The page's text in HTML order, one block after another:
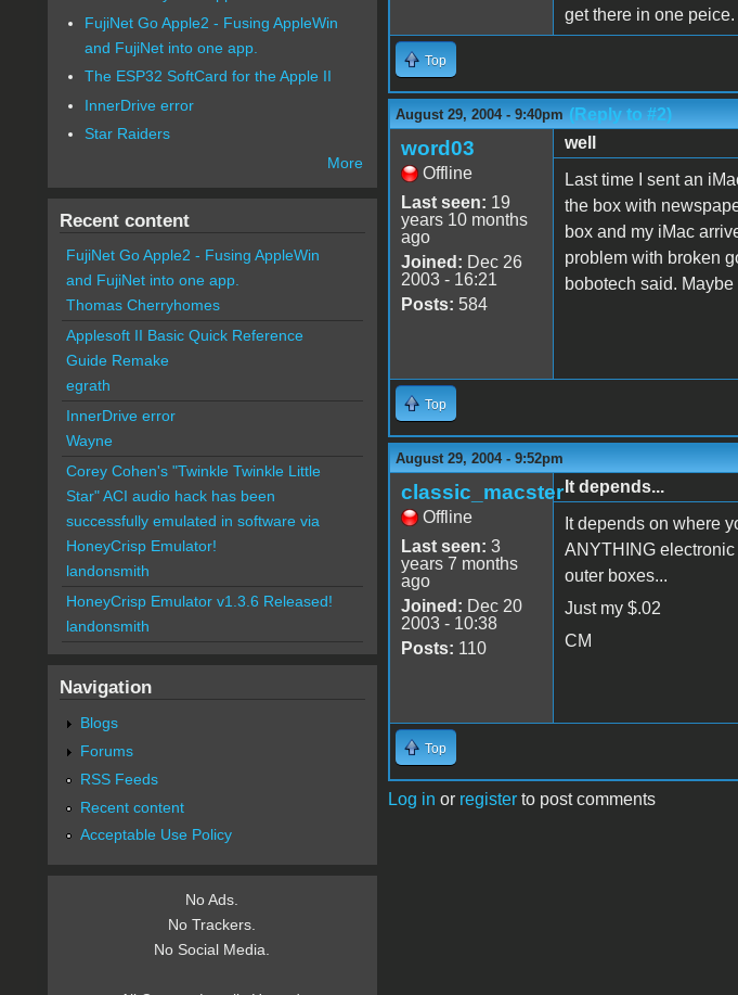
get there in one peice.
Top
August 29, 2004 - 9:40pm (Reply to #2)
word03
Offline
Last seen: 19
years 10 months
ago
Joined: Dec 26
2003 - 16:21
Posts: 584
well
Last time I sent an
the box with
box and my iMac
problem with broken
bobotech said.
Top
August 29, 2004 - 9:52pm
classic_macster
Offline
Last seen: 3
years 7 months
ago
Joined: Dec 20
2003 - 10:38
Posts: 110
It depends...
It depends on where
ANYTHING
outer boxes...
Just my $.02
CM
Top
Log in or registerto post comments
FujiNet Go Apple2 - Fusing AppleWin
and FujiNet into one app.
The ESP32 SoftCard for the Apple II
InnerDrive error
Star Raiders
More
Recent content
FujiNet Go Apple2 - Fusing AppleWin
and FujiNet into one app.
Thomas Cherryhomes
Applesoft II Basic Quick Reference
Guide Remake
egrath
InnerDrive error
Wayne
Corey Cohen's "Twinkle Twinkle Little
Star" ACI audio hack has been
successfully emulated in software via
HoneyCrisp Emulator!
landonsmith
HoneyCrisp Emulator v1.3.6 Released!
landonsmith
Navigation
Blogs
Forums
RSS Feeds
Recent content
Acceptable Use Policy
No Ads.
No Trackers.
No Social Media.